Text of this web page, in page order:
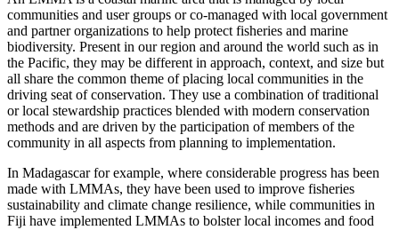
communities and user groups or co-managed with local government
and partner organizations to help protect fisheries and marine
biodiversity. Present in our region and around the world such as in
the Pacific, they may be different in approach, context, and size but
all share the common theme of placing local communities in the
driving seat of conservation. They use a combination of traditional
or local stewardship practices blended with modern conservation
methods and are driven by the participation of members of the
community in all aspects from planning to implementation.
In Madagascar for example, where considerable progress has been
made with LMMAs, they have been used to improve fisheries
sustainability and climate change resilience, while communities in
Fiji have implemented LMMAs to bolster local incomes and food